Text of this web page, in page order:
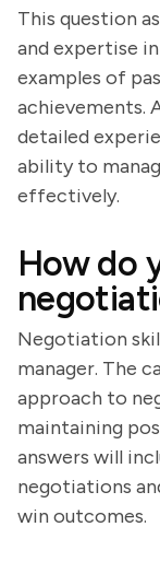
This question
and expertise
examples of
achievements.
detailed
ability to
effectively.
How do
Negotiation
manager. The
approach to
maintaining
answers will
negotiations
win outcomes.